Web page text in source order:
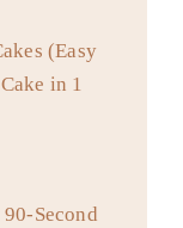
(Easy
in 1
Second